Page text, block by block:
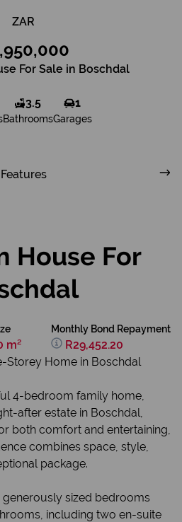
ZAR
For Sale in Boschdal
3.5
Bathrooms
1
Garages
Features
House For
m²
Monthly Bond Repayment
R29,452.20
Storey Home in Boschdal
4-bedroom family home,
after estate in Boschdal,
both comfort and entertaining,
combines space, style,
package.
sized bedrooms
including two en-suite